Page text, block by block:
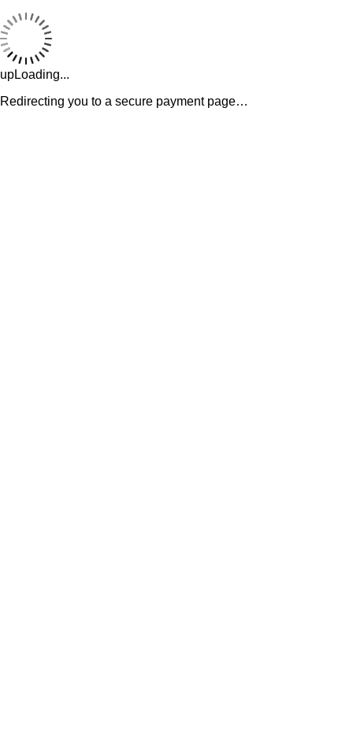
upLoading...
Redirecting you to a secure payment page…